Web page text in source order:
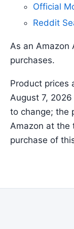
Official
Reddit
As an Amazon
purchases.
Product prices
August 7,
to change; the
Amazon at the
purchase of